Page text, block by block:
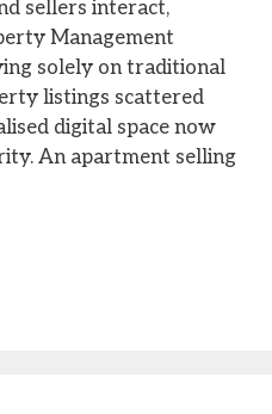
sellers interact,
Management
solely on traditional
listings scattered
digital space now
An apartment selling